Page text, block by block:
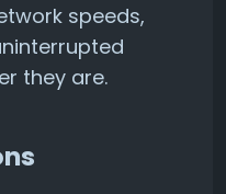
speeds,
they are.